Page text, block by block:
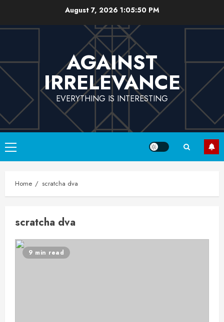
content
August 7, 20261:05:51 PM
AGAINST
IRRELEVANCE
EVERYTHING IS INTERESTING
Primary
Menu
Home scratcha dva
scratcha dva
9 min read